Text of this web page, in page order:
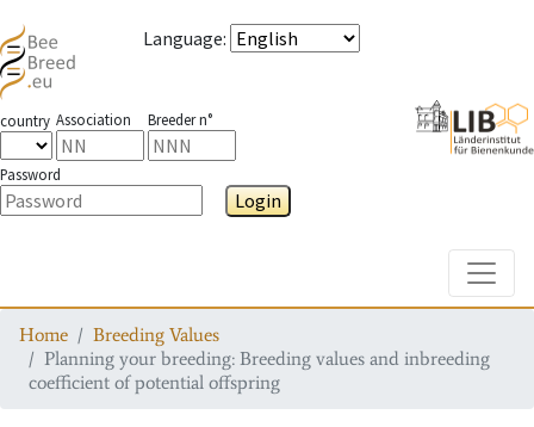
Language:
country Association Breeder n°
Password
Login
Home
Breeding Values
Planning your breeding: Breeding values and inbreeding
coefficient of potential offspring